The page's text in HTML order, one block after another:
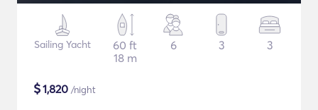
Sailing Yacht
60 ft
18 m
6 3 3
$1,820 /night